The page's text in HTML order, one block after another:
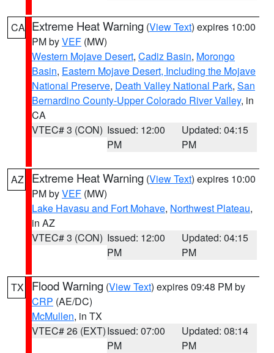
CA Extreme Heat Warning (View Text) expires 10:00
PM byVEF (MW)
Western Mojave Desert, Cadiz Basin, Morongo
Basin, Eastern Mojave Desert, Including the Mojave
National Preserve, Death Valley National Park, San
Bernardino County-Upper Colorado River Valley, in
CA
VTEC# 3 (CON) Issued: 12:00
PM
Updated: 04:15
PM
AZ Extreme Heat Warning (View Text) expires 10:00
PM byVEF (MW)
Lake Havasu and Fort Mohave, Northwest Plateau,
in AZ
VTEC# 3 (CON) Issued: 12:00
PM
Updated: 04:15
PM
TX Flood Warning (View Text) expires 09:48 PM by
CRP (AE/DC)
McMullen, in TX
VTEC# 26 (EXT)Issued: 07:00
PM
Updated: 08:14
PM